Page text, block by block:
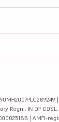
Regn.: IN DP
| AMFI-